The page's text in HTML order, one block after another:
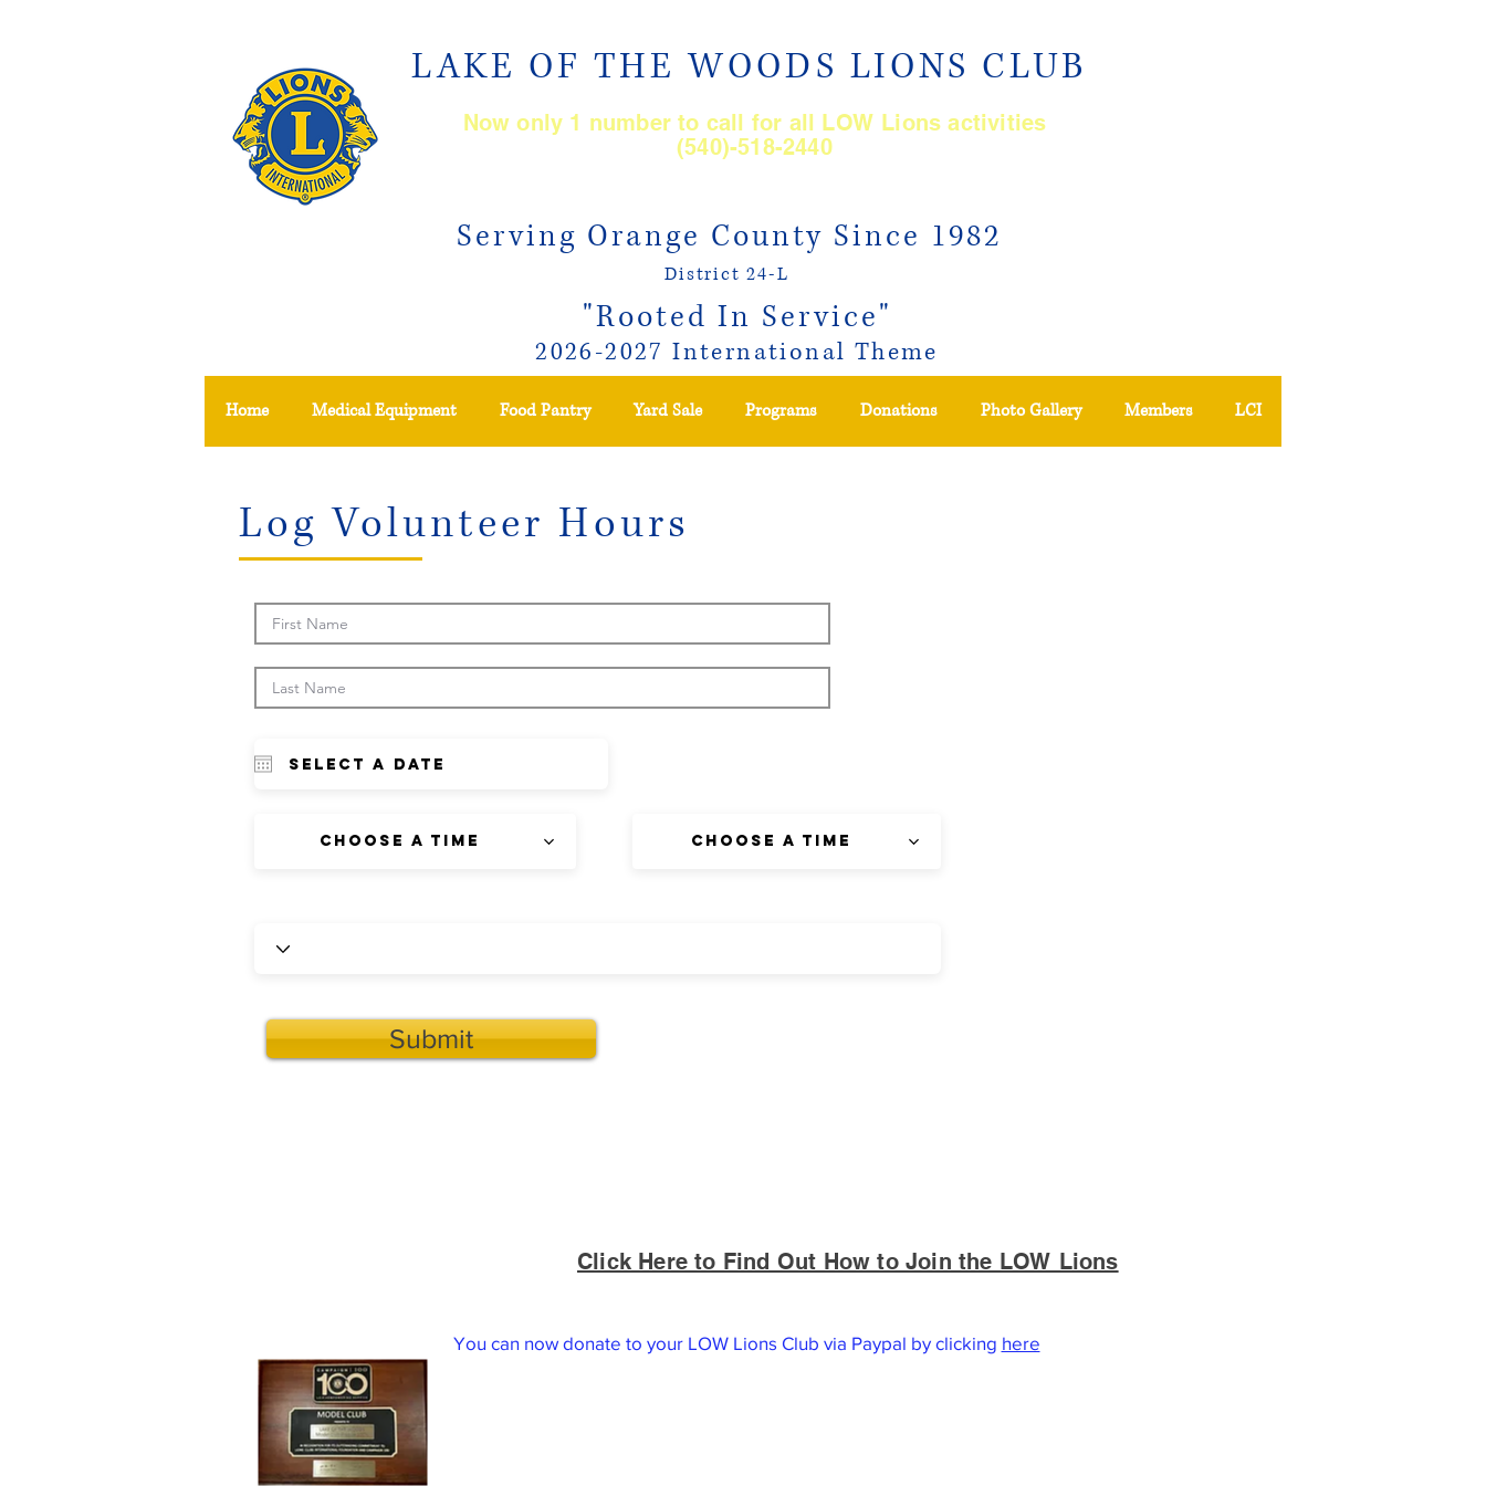
LAKE OF THE WOODS LIONS CLUB
Now only 1 number to call for all LOW Lions activities
(540)-518-2440
Serving Orange County Since 1982
District 24-L
"Rooted In Service"
2026-2027 International Theme
Home Medical Equipment Food Pantry Yard Sale Programs Donations Photo Gallery Members LCI
Log Volunteer Hours
Choose a time Choose a time
Submit
You can now donate to your LOW Lions Club via Paypal by clicking here
Click Here to Find Out How to Join the LOW Lions